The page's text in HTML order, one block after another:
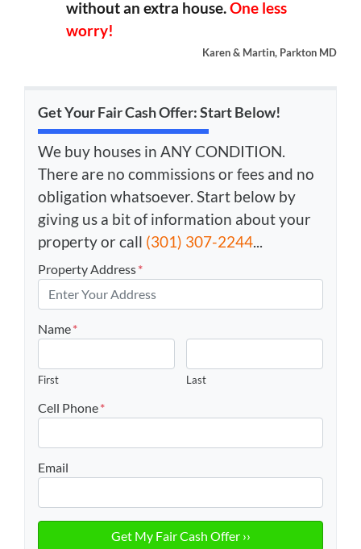
without an extra house.One less
worry!
Karen & Martin, Parkton MD
Get Your Fair Cash Offer: Start Below!
We buy houses in ANY CONDITION.
There are no commissions or fees and no
obligation whatsoever. Start below by
giving us a bit of information about your
property or call (301) 307-2244...
Property Address*
Name*
First Last
Cell Phone*
Email